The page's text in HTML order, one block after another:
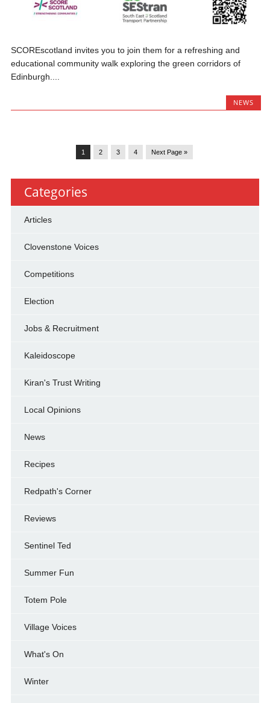
SCOREscotland invites you to join them for a refreshing and
educational community walk exploring the green corridors of
Edinburgh....
NEWS
1 2 3 4 Next Page »
Categories
Articles
Clovenstone Voices
Competitions
Election
Jobs & Recruitment
Kaleidoscope
Kiran's Trust Writing
Local Opinions
News
Recipes
Redpath's Corner
Reviews
Sentinel Ted
Summer Fun
Totem Pole
Village Voices
What's On
Winter